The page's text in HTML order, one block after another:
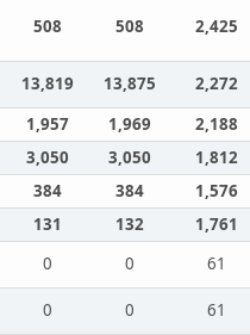
508 508 2,425
13,819 13,875 2,272
1,957 1,969 2,188
3,050 3,050 1,812
384 384 1,576
131 132 1,761
0 0 61
0 0 61